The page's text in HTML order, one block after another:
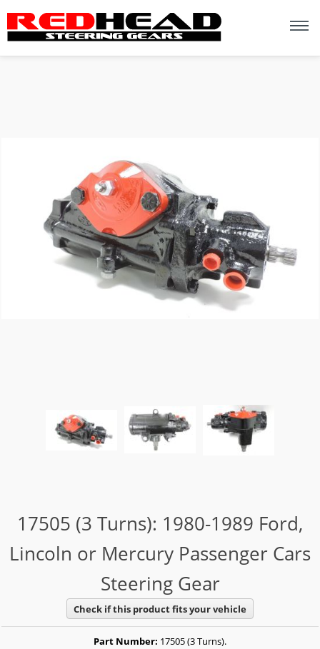
17505 (3 Turns): 1980-1989 Ford,
Lincoln or Mercury Passenger Cars
Steering Gear
Check if this product fits your vehicle
Part Number: 17505 (3 Turns).